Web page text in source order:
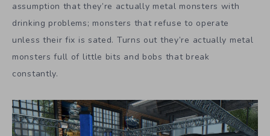
assumption that they’re actually metal monsters with
drinking problems; monsters that refuse to operate
unless their fix is sated. Turns out they’re actually metal
monsters full of little bits and bobs that break
constantly.